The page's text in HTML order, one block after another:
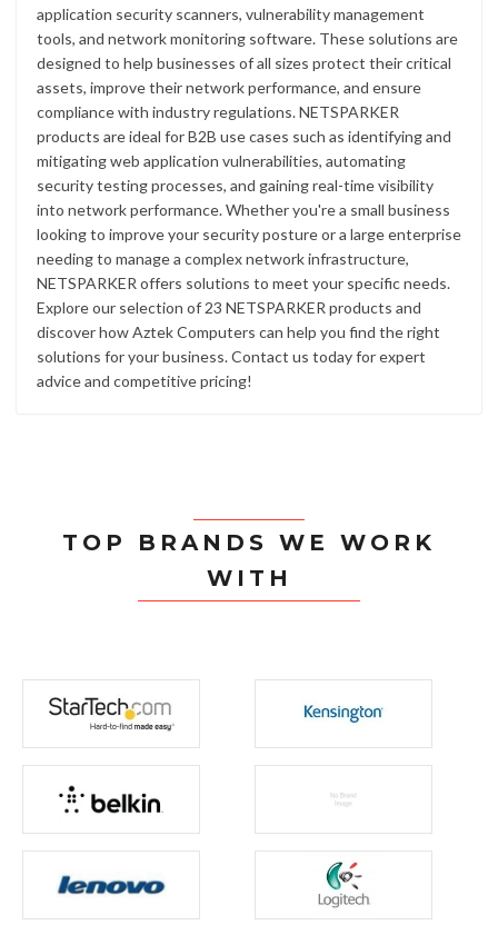
application security scanners, vulnerability management
tools, and network monitoring software. These solutions are
designed to help businesses of all sizes protect their critical
assets, improve their network performance, and ensure
compliance with industry regulations. NETSPARKER
products are ideal for B2B use cases such as identifying and
mitigating web application vulnerabilities, automating
security testing processes, and gaining real-time visibility
into network performance. Whether you're a small business
looking to improve your security posture or a large enterprise
needing to manage a complex network infrastructure,
NETSPARKER offers solutions to meet your specific needs.
Explore our selection of 23 NETSPARKER products and
discover how Aztek Computers can help you find the right
solutions for your business. Contact us today for expert
advice and competitive pricing!
TOP BRANDS WE WORK
WITH